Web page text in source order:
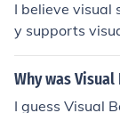
I believe visual
y supports
elopment etc.
amming
Why was
I guess Visual